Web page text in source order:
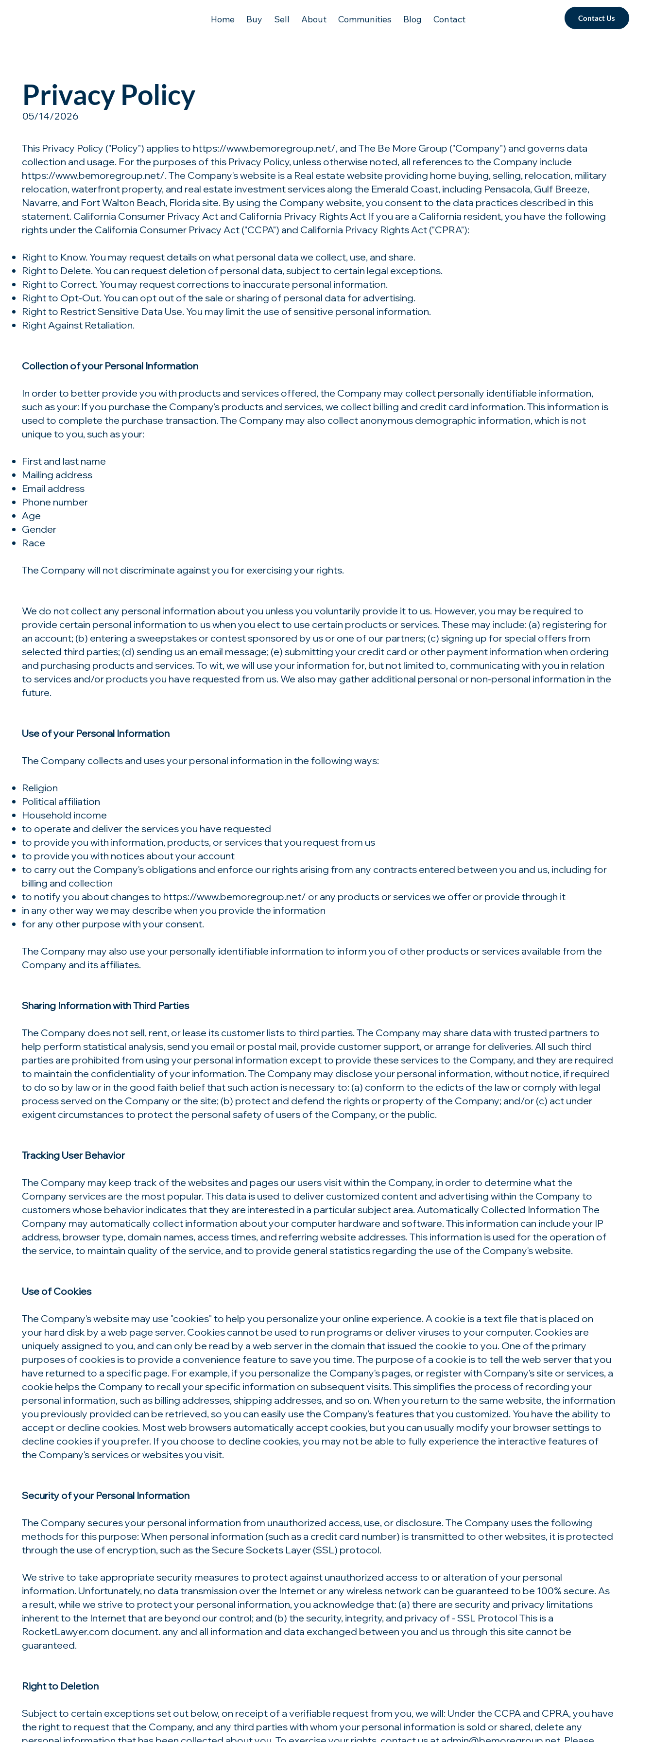
Contact Us
Home Buy Sell About Communities Blog Contact
Privacy Policy
05/14/2026
This Privacy Policy ("Policy") applies to https://www.bemoregroup.net/, and The Be More Group ("Company") and governs data
collection and usage. For the purposes of this Privacy Policy, unless otherwise noted, all references to the Company include
https://www.bemoregroup.net/. The Company's website is a Real estate website providing home buying, selling, relocation, military
relocation, waterfront property, and real estate investment services along the Emerald Coast, including Pensacola, Gulf Breeze,
Navarre, and Fort Walton Beach, Florida site. By using the Company website, you consent to the data practices described in this
statement. California Consumer Privacy Act and California Privacy Rights Act If you are a California resident, you have the following
rights under the California Consumer Privacy Act ("CCPA") and California Privacy Rights Act ("CPRA"):
Right to Know. You may request details on what personal data we collect, use, and share.
Right to Delete. You can request deletion of personal data, subject to certain legal exceptions.
Right to Correct. You may request corrections to inaccurate personal information.
Right to Opt-Out. You can opt out of the sale or sharing of personal data for advertising.
Right to Restrict Sensitive Data Use. You may limit the use of sensitive personal information.
Right Against Retaliation.
Collection of your Personal Information
In order to better provide you with products and services offered, the Company may collect personally identifiable information,
such as your: If you purchase the Company's products and services, we collect billing and credit card information. This information is
used to complete the purchase transaction. The Company may also collect anonymous demographic information, which is not
unique to you, such as your:
First and last name
Mailing address
Email address
Phone number
Age
Gender
Race
The Company will not discriminate against you for exercising your rights.
We do not collect any personal information about you unless you voluntarily provide it to us. However, you may be required to
provide certain personal information to us when you elect to use certain products or services. These may include: (a) registering for
an account; (b) entering a sweepstakes or contest sponsored by us or one of our partners; (c) signing up for special offers from
selected third parties; (d) sending us an email message; (e) submitting your credit card or other payment information when ordering
and purchasing products and services. To wit, we will use your information for, but not limited to, communicating with you in relation
to services and/or products you have requested from us. We also may gather additional personal or non-personal information in the
future.
Use of your Personal Information
The Company collects and uses your personal information in the following ways:
Religion
Political affiliation
Household income
to operate and deliver the services you have requested
to provide you with information, products, or services that you request from us
to provide you with notices about your account
to carry out the Company's obligations and enforce our rights arising from any contracts entered between you and us, including for
billing and collection
to notify you about changes to https://www.bemoregroup.net/ or any products or services we offer or provide through it
in any other way we may describe when you provide the information
for any other purpose with your consent.
The Company may also use your personally identifiable information to inform you of other products or services available from the
Company and its affiliates.
Sharing Information with Third Parties
The Company does not sell, rent, or lease its customer lists to third parties. The Company may share data with trusted partners to
help perform statistical analysis, send you email or postal mail, provide customer support, or arrange for deliveries. All such third
parties are prohibited from using your personal information except to provide these services to the Company, and they are required
to maintain the confidentiality of your information. The Company may disclose your personal information, without notice, if required
to do so by law or in the good faith belief that such action is necessary to: (a) conform to the edicts of the law or comply with legal
process served on the Company or the site; (b) protect and defend the rights or property of the Company; and/or (c) act under
exigent circumstances to protect the personal safety of users of the Company, or the public.​
Tracking User Behavior
The Company may keep track of the websites and pages our users visit within the Company, in order to determine what the
Company services are the most popular. This data is used to deliver customized content and advertising within the Company to
customers whose behavior indicates that they are interested in a particular subject area. Automatically Collected Information The
Company may automatically collect information about your computer hardware and software. This information can include your IP
address, browser type, domain names, access times, and referring website addresses. This information is used for the operation of
the service, to maintain quality of the service, and to provide general statistics regarding the use of the Company's website.
Use of Cookies
The Company's website may use "cookies" to help you personalize your online experience. A cookie is a text file that is placed on
your hard disk by a web page server. Cookies cannot be used to run programs or deliver viruses to your computer. Cookies are
uniquely assigned to you, and can only be read by a web server in the domain that issued the cookie to you. One of the primary
purposes of cookies is to provide a convenience feature to save you time. The purpose of a cookie is to tell the web server that you
have returned to a specific page. For example, if you personalize the Company's pages, or register with Company's site or services, a
cookie helps the Company to recall your specific information on subsequent visits. This simplifies the process of recording your
personal information, such as billing addresses, shipping addresses, and so on. When you return to the same website, the information
you previously provided can be retrieved, so you can easily use the Company's features that you customized. You have the ability to
accept or decline cookies. Most web browsers automatically accept cookies, but you can usually modify your browser settings to
decline cookies if you prefer. If you choose to decline cookies, you may not be able to fully experience the interactive features of
the Company's services or websites you visit.
Security of your Personal Information
The Company secures your personal information from unauthorized access, use, or disclosure. The Company uses the following
methods for this purpose: When personal information (such as a credit card number) is transmitted to other websites, it is protected
through the use of encryption, such as the Secure Sockets Layer (SSL) protocol.
We strive to take appropriate security measures to protect against unauthorized access to or alteration of your personal
information. Unfortunately, no data transmission over the Internet or any wireless network can be guaranteed to be 100% secure. As
a result, while we strive to protect your personal information, you acknowledge that: (a) there are security and privacy limitations
inherent to the Internet that are beyond our control; and (b) the security, integrity, and privacy of - SSL Protocol This is a
RocketLawyer.com document. any and all information and data exchanged between you and us through this site cannot be
guaranteed.
Right to Deletion
Subject to certain exceptions set out below, on receipt of a verifiable request from you, we will: Under the CCPA and CPRA, you have
the right to request that the Company, and any third parties with whom your personal information is sold or shared, delete any